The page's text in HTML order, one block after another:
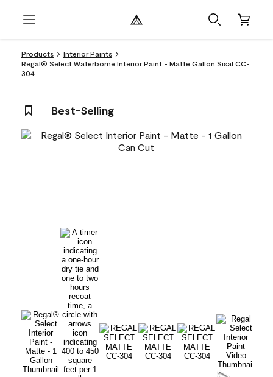
Products
Interior Paints
Regal® Select Waterborne Interior Paint - Matte Gallon Sisal CC-
304
Best-Selling